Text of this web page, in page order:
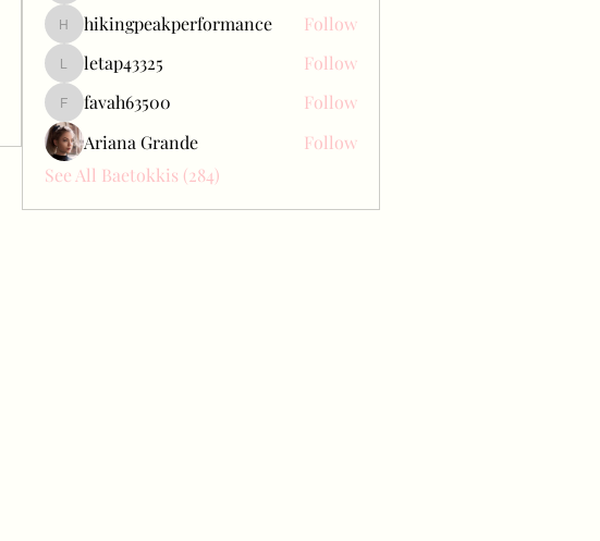
hikingpeakperformance
hikingpeakperformance Follow
letap43325
letap43325 Follow
favah63500
favah63500
Follow
Ariana Grande
Follow
See All Baetokkis (284)